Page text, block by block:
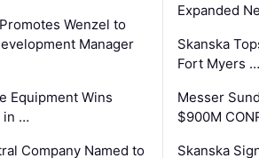
Wenzel to
Manager
Equipment Wins
in …
Company Named to
Expanded
Skanska
Fort Myers …
Messer
$900M
Skanska